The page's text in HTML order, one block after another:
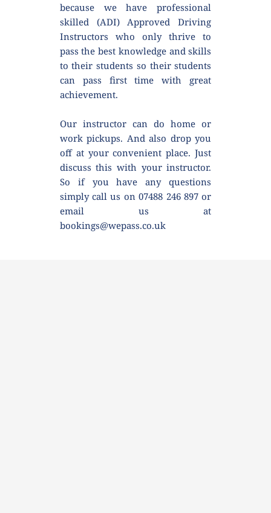
because we have professional
skilled (ADI) Approved Driving
Instructors who only thrive to
pass the best knowledge and skills
to their students so their students
can pass first time with great
achievement.
Our instructor can do home or
work pickups. And also drop you
off at your convenient place. Just
discuss this with your instructor.
So if you have any questions
simply call us on 07488 246 897 or
email us at
bookings@wepass.co.uk